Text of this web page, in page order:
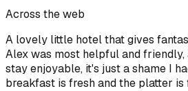
Across the web
A lovely little hotel that gives
Alex was most helpful and
stay enjoyable, it's just a shame I
breakfast is fresh and the platter